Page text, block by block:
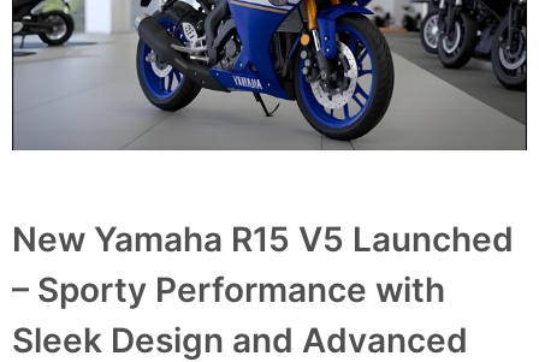
New Yamaha R15 V5 Launched
– Sporty Performance with
Sleek Design and Advanced